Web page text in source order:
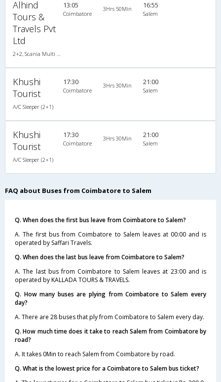
Alhind
Tours &
Travels Pvt
Ltd
13:05
Coimbatore
3Hrs 50Min 16:55
Salem
Khushi
Tourist
A/C Sleeper (2+1)
17:30
Coimbatore
3Hrs 30Min 21:00
Salem
Khushi
Tourist
A/C Sleeper (2+1)
17:30
Coimbatore
3Hrs 30Min 21:00
Salem
FAQ about Buses from Coimbatore to Salem
Q. When does the first bus leave from Coimbatore to Salem?
A. The first bus from Coimbatore to Salem leaves at 00:00 and is
operated by Saffari Travels.
Q. When does the last bus leave from Coimbatore to Salem?
A. The last bus from Coimbatore to Salem leaves at 23:00 and is
operated by KALLADA TOURS & TRAVELS.
Q. How many buses are plying from Coimbatore to Salem every
day?
A. There are 28 buses that ply from Coimbatore to Salem every day.
Q. How much time does it take to reach Salem from Coimbatore by
road?
A. It takes 0Min to reach Salem from Coimbatore by road.
Q. What is the lowest price for a Coimbatore to Salem bus ticket?